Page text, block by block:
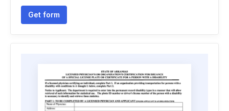
Get form